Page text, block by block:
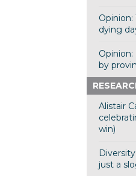
Opinion:
dying
Opinion:
by
Alistair
win)
just a